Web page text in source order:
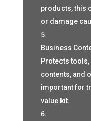
products, this
or damage
Business
Protects
contents, and
important for
value kit.